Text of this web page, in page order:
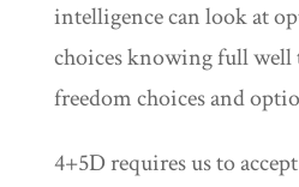
intelligence can look at
choices knowing full well
freedom choices and
4+5D requires us to